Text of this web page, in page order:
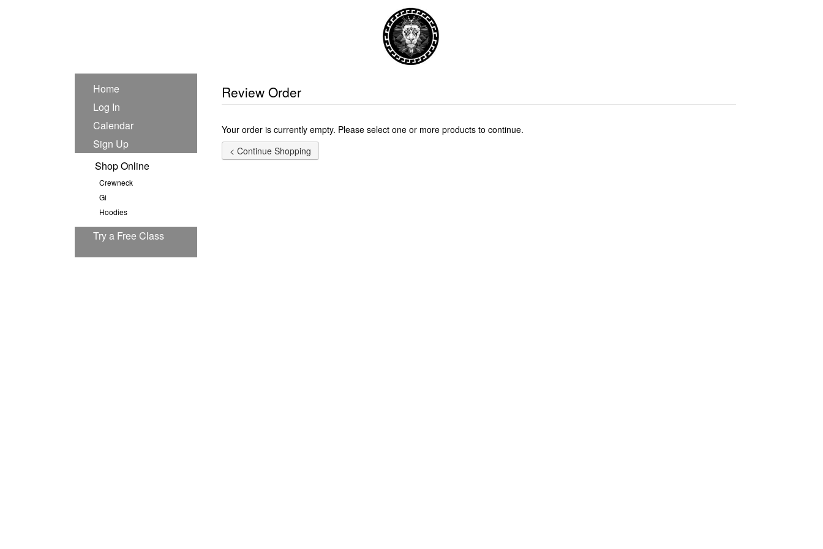
Home
Log In
Calendar
Sign Up
Shop Online
Crewneck
Gi
Hoodies
Try a Free Class
Review Order
Your order is currently empty. Please select one or more products to continue.